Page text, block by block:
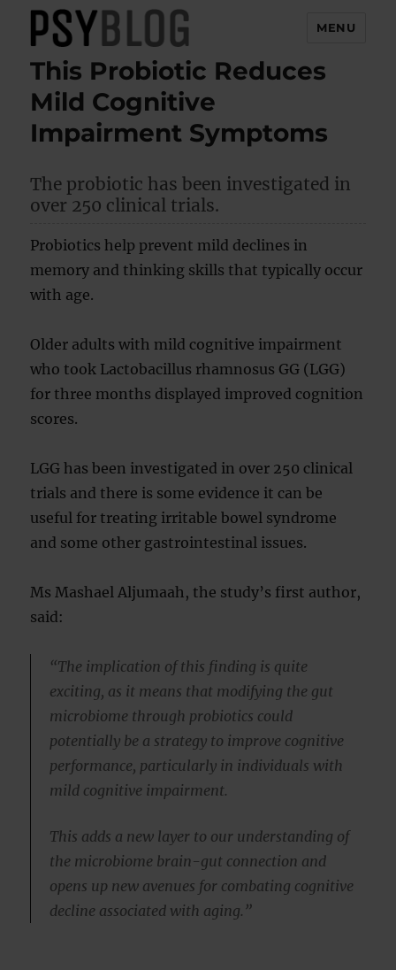
PsyBlog
MENU
This Probiotic Reduces
Mild Cognitive
Impairment Symptoms
The probiotic has been investigated in
over 250 clinical trials.
Probiotics help prevent mild declines in
memory and thinking skills that typically occur
with age.
Older adults with mild cognitive impairment
who took Lactobacillus rhamnosus GG (LGG)
for three months displayed improved cognition
scores.
LGG has been investigated in over 250 clinical
trials and there is some evidence it can be
useful for treating irritable bowel syndrome
and some other gastrointestinal issues.
Ms Mashael Aljumaah, the study’s first author,
said:
“The implication of this finding is quite
exciting, as it means that modifying the gut
microbiome through probiotics could
potentially be a strategy to improve cognitive
performance, particularly in individuals with
mild cognitive impairment.
This adds a new layer to our understanding of
the microbiome brain-gut connection and
opens up new avenues for combating cognitive
decline associated with aging.”